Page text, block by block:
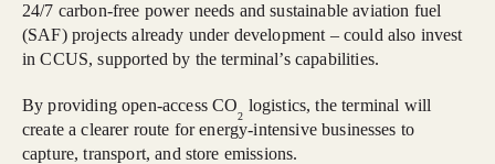
24/7 carbon-free power needs and sustainable aviation fuel
(SAF) projects already under development – could also invest
in CCUS, supported by the terminal’s capabilities.
By providing open-access CO
2
logistics, the terminal will
create a clearer route for energy-intensive businesses to
capture, transport, and store emissions.